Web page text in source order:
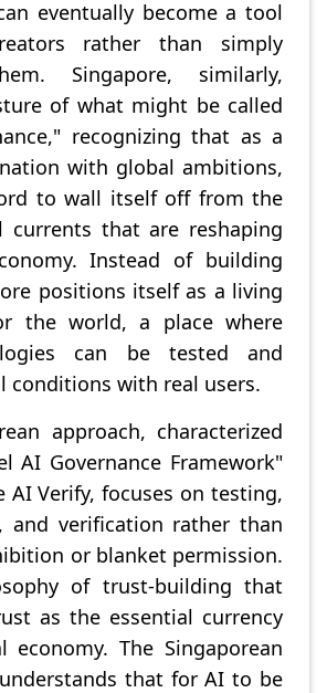
eventually become a tool
rather than simply
Singapore, similarly,
of what might be called
recognizing that as a
with global ambitions,
to wall itself off from the
currents that are reshaping
Instead of building
positions itself as a living
the world, a place where
can be tested and
conditions with real users.
approach, characterized
AI Governance Framework"
AI Verify, focuses on testing,
and verification rather than
or blanket permission.
of trust-building that
as the essential currency
The Singaporean
that for AI to be